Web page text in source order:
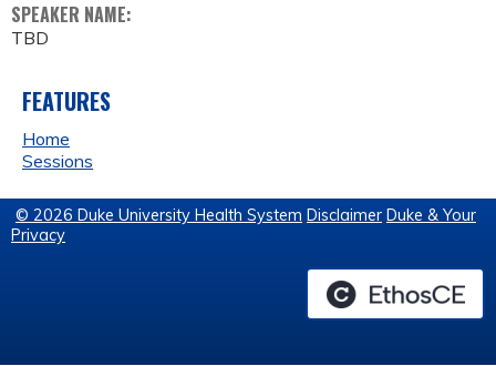
SPEAKER NAME:
TBD
FEATURES
Home
Sessions
© 2026 Duke University Health System Disclaimer Duke & Your
Privacy